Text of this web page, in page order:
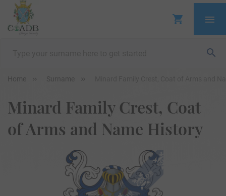
Home Surname
Minard Family Crest, Coat
of Arms and Name History